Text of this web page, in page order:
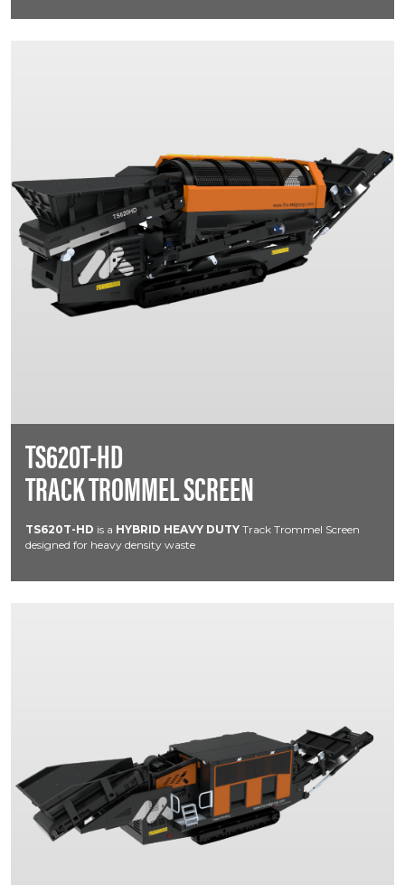
TS620T-HD
TRACK TROMMEL SCREEN
TS620T-HD is a HYBRID HEAVY DUTY Track Trommel Screen
designed for heavy density waste